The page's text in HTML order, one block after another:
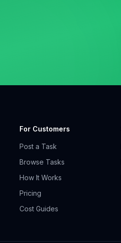
For Customers
Post a Task
Browse Tasks
How It Works
Pricing
Cost Guides